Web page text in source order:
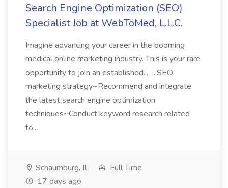
Search Engine Optimization (SEO)
Specialist Job at WebToMed, L.L.C.
Imagine advancing your career in the booming
medical online marketing industry. This is your rare
opportunity to join an established... ...SEO
marketing strategy~Recommend and integrate
the latest search engine optimization
techniques~Conduct keyword research related
to...
Schaumburg, IL
Full Time
17 days ago